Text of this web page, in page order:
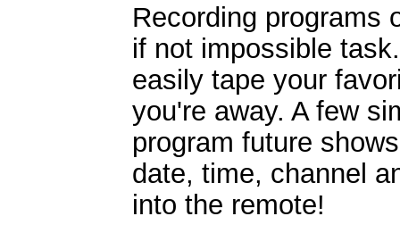
Recording programs
if not impossible
easily tape your
you're away. A few
program future
date, time, channel
into the remote!